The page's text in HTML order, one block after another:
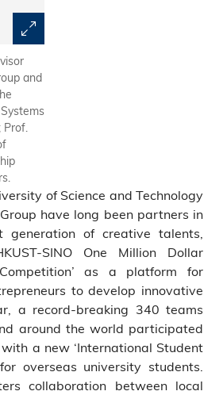
and
Prof.
from the left) and the winners
of HKUST track including EC
Innovation Limited (Silver
(Gold Award) and Pest0
(Platinum Award).
of Science and Technology
have long been partners in
generation of creative talents,
SINO One Million Dollar
as a platform for
to develop innovative
a record-breaking 340 teams
around the world participated
a new ‘International Student
overseas university students.
collaboration between local